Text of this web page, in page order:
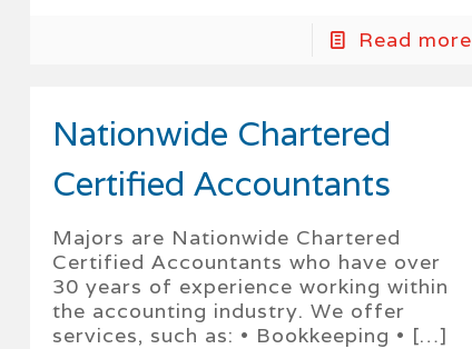
Read more
Nationwide Chartered
Certified Accountants
Majors are Nationwide Chartered
Certified Accountants who have over
30 years of experience working within
the accounting industry. We offer
services, such as: • Bookkeeping • […]